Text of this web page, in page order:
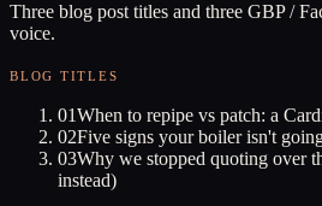
Three blog post titles and three GBP /
voice.
BLOG TITLES
01When to repipe vs patch: a
02Five signs your boiler isn't
03Why we stopped quoting over
instead)